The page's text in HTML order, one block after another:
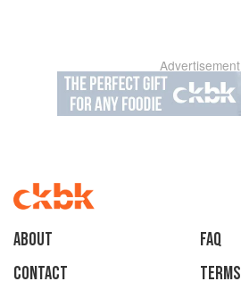
Advertisement
About
faq
Contact
Terms